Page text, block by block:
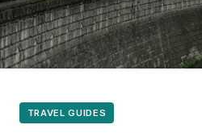
TRAVEL GUIDES